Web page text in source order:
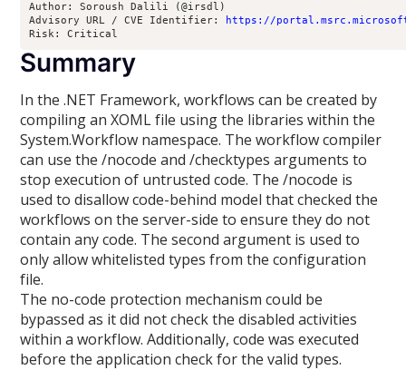
Author: Soroush Dalili (@irsdl)
Advisory URL / CVE Identifier:
https://
Risk: Critical
Summary
In the .NET Framework, workflows can be created by
compiling an XOML file using the libraries within the
System.Workflow namespace. The workflow compiler
can use the /nocode and /checktypes arguments to
stop execution of untrusted code. The /nocode is
used to disallow code-behind model that checked the
workflows on the server-side to ensure they do not
contain any code. The second argument is used to
only allow whitelisted types from the configuration
file.
The no-code protection mechanism could be
bypassed as it did not check the disabled activities
within a workflow. Additionally, code was executed
before the application check for the valid types.